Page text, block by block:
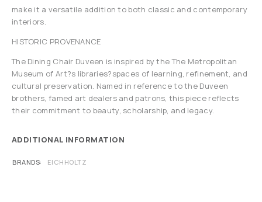
make it a versatile addition to both classic and contemporary
interiors.
HISTORIC PROVENANCE
The Dining Chair Duveen is inspired by the The Metropolitan
Museum of Art?s libraries?spaces of learning, refinement, and
cultural preservation. Named in reference to the Duveen
brothers, famed art dealers and patrons, this piece reflects
their commitment to beauty, scholarship, and legacy.
ADDITIONAL INFORMATION
BRANDS EICHHOLTZ